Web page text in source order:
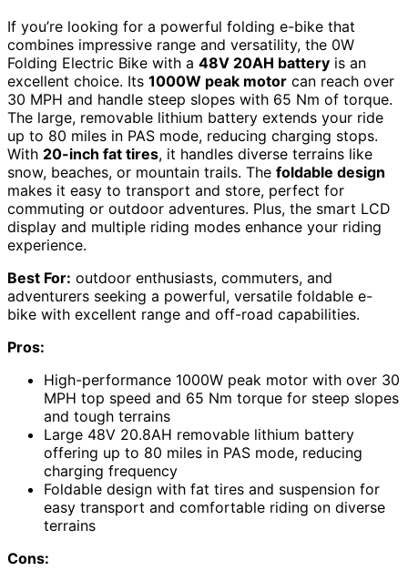
If you’re looking for a powerful folding e-bike that
combines impressive range and versatility, the 0W
Folding Electric Bike with a 48V 20AH battery is an
excellent choice. Its 1000W peak motor can reach over
30 MPH and handle steep slopes with 65 Nm of torque.
The large, removable lithium battery extends your ride
up to 80 miles in PAS mode, reducing charging stops.
With 20-inch fat tires, it handles diverse terrains like
snow, beaches, or mountain trails. The foldable design
makes it easy to transport and store, perfect for
commuting or outdoor adventures. Plus, the smart LCD
display and multiple riding modes enhance your riding
experience.
Best For: outdoor enthusiasts, commuters, and
adventurers seeking a powerful, versatile foldable e-
bike with excellent range and off-road capabilities.
Pros:
High-performance 1000W peak motor with over 30
MPH top speed and 65 Nm torque for steep slopes
and tough terrains
Large 48V 20.8AH removable lithium battery
offering up to 80 miles in PAS mode, reducing
charging frequency
Foldable design with fat tires and suspension for
easy transport and comfortable riding on diverse
terrains
Cons: